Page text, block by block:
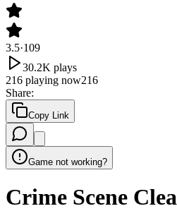
3.5·109
30.2K plays
216 playing now216
Share:
Copy Link
Game not working?
Crime Scene